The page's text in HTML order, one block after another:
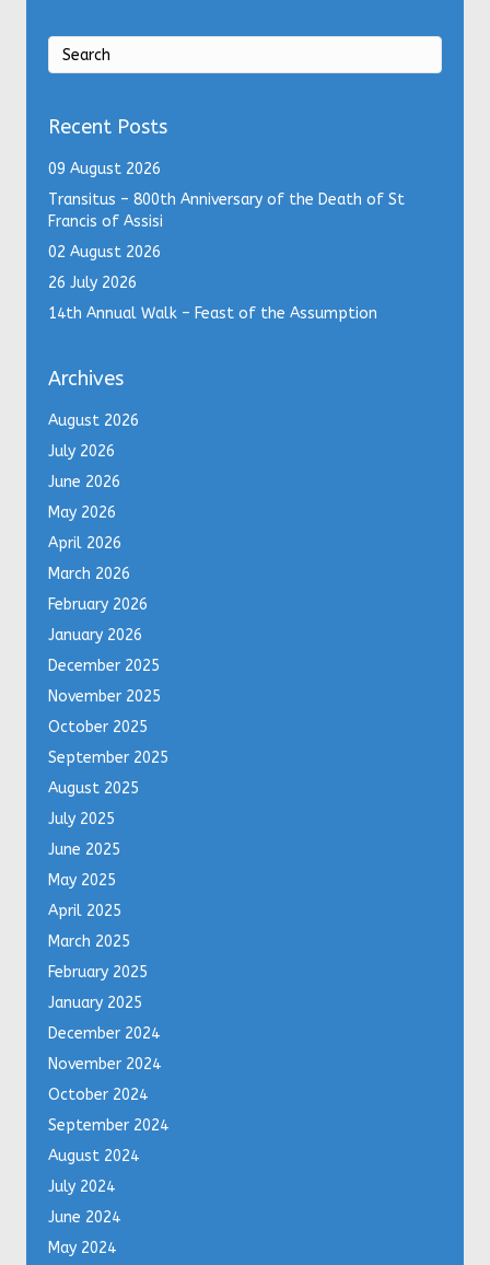
Recent Posts
09 August 2026
Transitus – 800th Anniversary of the Death of St
Francis of Assisi
02 August 2026
26 July 2026
14th Annual Walk – Feast of the Assumption
Archives
August 2026
July 2026
June 2026
May 2026
April 2026
March 2026
February 2026
January 2026
December 2025
November 2025
October 2025
September 2025
August 2025
July 2025
June 2025
May 2025
April 2025
March 2025
February 2025
January 2025
December 2024
November 2024
October 2024
September 2024
August 2024
July 2024
June 2024
May 2024